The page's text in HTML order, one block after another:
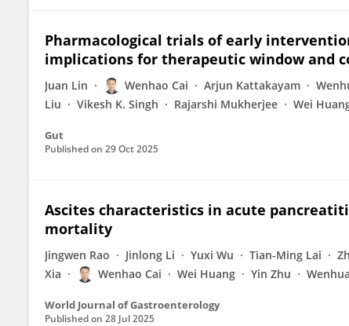
Pharmacological trials of early
implications for therapeutic window and
Juan Lin Wenhao Cai Arjun Kattakayam
Liu
Vikesh K. Singh Rajarshi Mukherjee Wei
Gut
Published on 29 Oct 2025
Ascites characteristics in acute
mortality
Jingwen Rao Jinlong Li Yuxi Wu Tian-Ming Lai
Xia
Wenhao Cai Wei Huang Yin Zhu
World Journal of Gastroenterology
Published on 28 Jul 2025